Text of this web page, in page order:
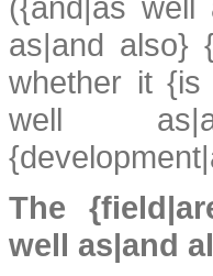
as|and also}
whether it {is
well
The
well as|and